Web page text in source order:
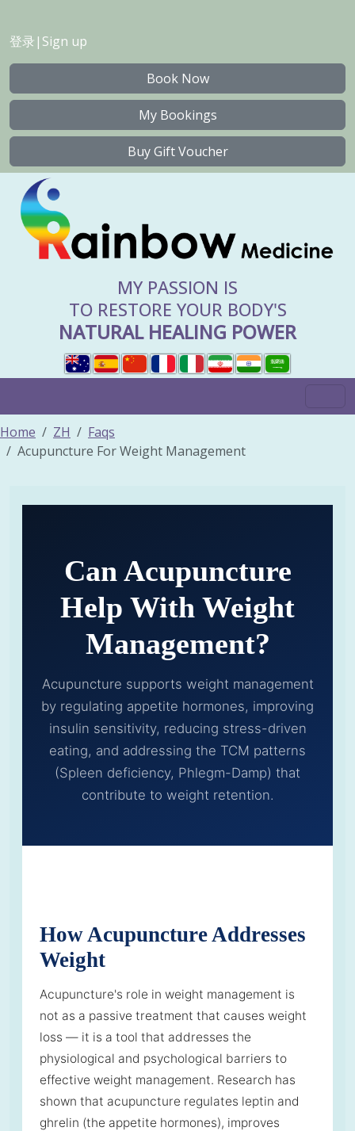
登录 | Sign up
Book Now
My Bookings
Buy Gift Voucher
MY PASSION IS
TO RESTORE YOUR BODY'S
NATURAL HEALING POWER
Home ZH
Faqs
Acupuncture For Weight Management
Can Acupuncture
Help With Weight
Management?
Acupuncture supports weight management
by regulating appetite hormones, improving
insulin sensitivity, reducing stress-driven
eating, and addressing the TCM patterns
(Spleen deficiency, Phlegm-Damp) that
contribute to weight retention.
How Acupuncture Addresses
Weight
Acupuncture's role in weight management is
not as a passive treatment that causes weight
loss — it is a tool that addresses the
physiological and psychological barriers to
effective weight management. Research has
shown that acupuncture regulates leptin and
ghrelin (the appetite hormones), improves